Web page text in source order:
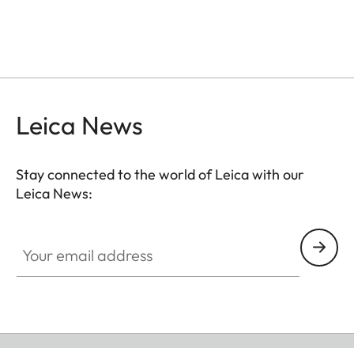
Leica News
Stay connected to the world of Leica with our
Leica News: